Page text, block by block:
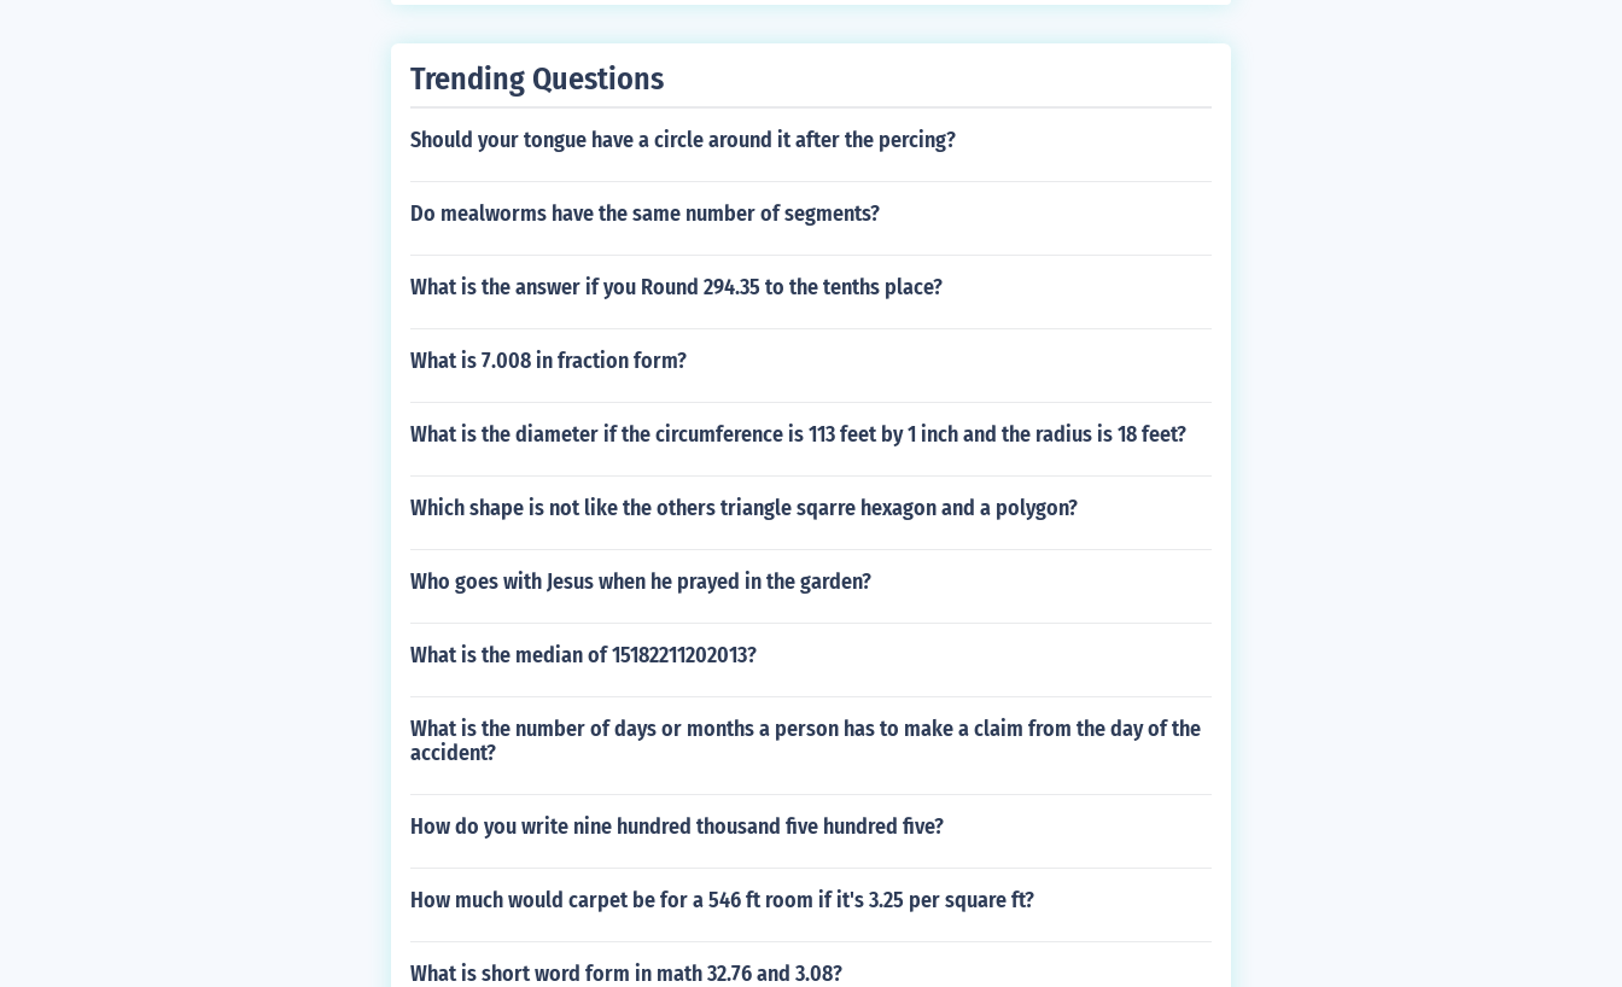
Trending Questions
Should your tongue have a circle around it after the percing?
Do mealworms have the same number of segments?
What is the answer if you Round 294.35 to the tenths place?
What is 7.008 in fraction form?
What is the diameter if the circumference is 113 feet by 1 inch and the radius is 18 feet?
Which shape is not like the others triangle sqarre hexagon and a polygon?
Who goes with Jesus when he prayed in the garden?
What is the median of 15182211202013?
What is the number of days or months a person has to make a claim from the day of the
accident?
How do you write nine hundred thousand five hundred five?
How much would carpet be for a 546 ft room if it's 3.25 per square ft?
What is short word form in math 32.76 and 3.08?